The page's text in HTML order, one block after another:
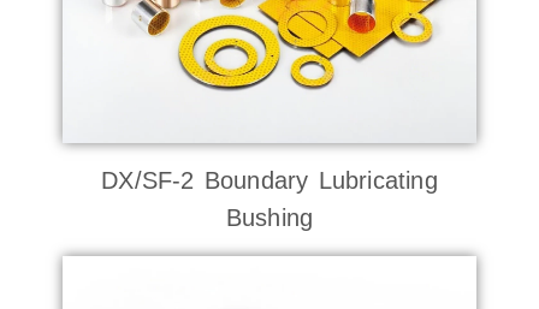
DX/SF-2 Boundary Lubricating
Bushing